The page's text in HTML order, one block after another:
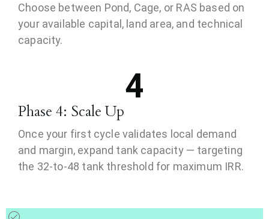
Choose between Pond, Cage, or RAS based on
your available capital, land area, and technical
capacity.
4
Phase 4: Scale Up
Once your first cycle validates local demand
and margin, expand tank capacity — targeting
the 32-to-48 tank threshold for maximum IRR.